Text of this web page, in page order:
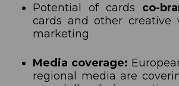
Potential of cards co-
cards and other creative
marketing
Media coverage:
regional media are